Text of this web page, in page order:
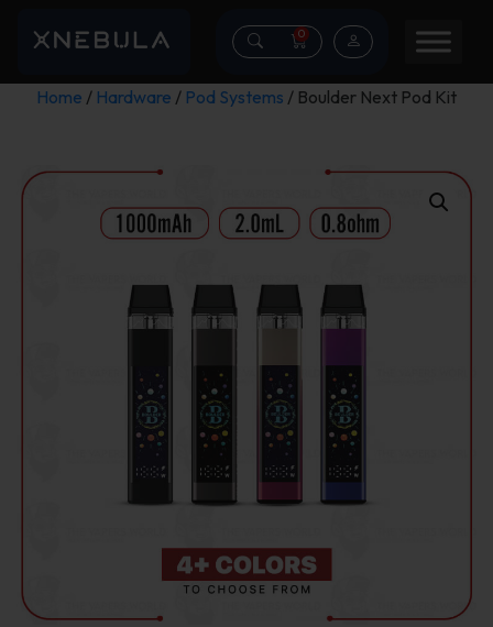
0
Home / Hardware / Pod Systems / Boulder Next Pod Kit